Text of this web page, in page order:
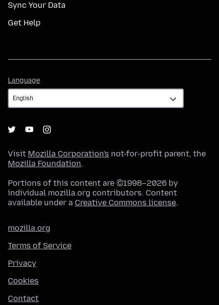
Sync Your Data
Get Help
Language
Visit Mozilla Corporation's not-for-profit parent, the
Mozilla Foundation.
Portions of this content are ©1998–2026 by
individual mozilla.org contributors. Content
available under a Creative Commons license.
mozilla.org
Terms of Service
Privacy
Cookies
Contact